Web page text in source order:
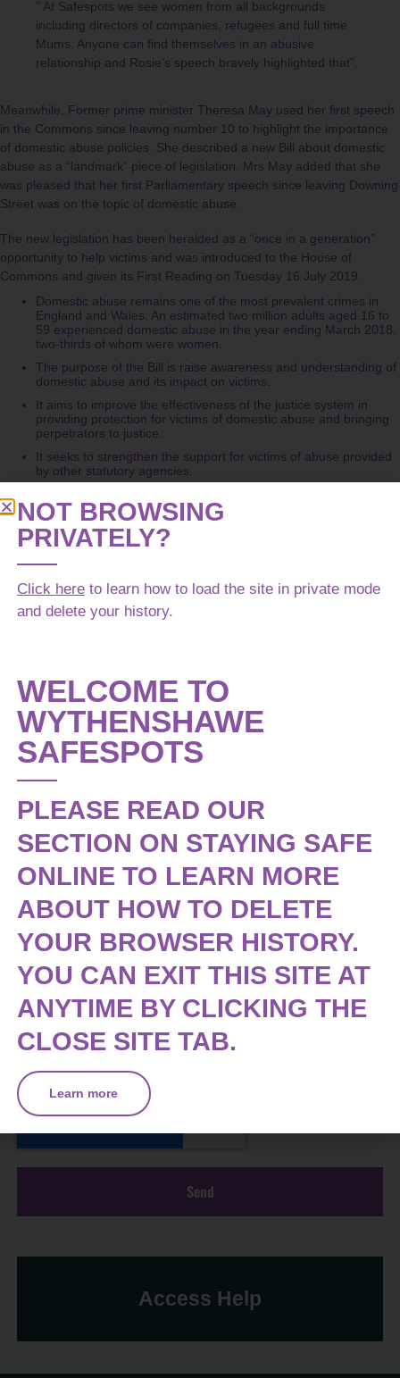
” At Safespots we see women from all backgrounds
including directors of companies, refugees and full time
Mums. Anyone can find themselves in an abusive
relationship and Rosie’s speech bravely highlighted that”.
Meanwhile, Former prime minister Theresa May used her first speech
in the Commons since leaving number 10 to highlight the importance
of domestic abuse policies. She described a new Bill about domestic
abuse as a “landmark” piece of legislation. Mrs May added that she
was pleased that her first Parliamentary speech since leaving Downing
Street was on the topic of domestic abuse.
The new legislation has been heralded as a “once in a generation”
opportunity to help victims and was introduced to the House of
Commons and given its First Reading on Tuesday 16 July 2019.
Domestic abuse remains one of the most prevalent crimes in
England and Wales. An estimated two million adults aged 16 to
59 experienced domestic abuse in the year ending March 2018,
two-thirds of whom were women.
The purpose of the Bill is raise awareness and understanding of
domestic abuse and its impact on victims.
It aims to improve the effectiveness of the justice system in
providing protection for victims of domestic abuse and bringing
perpetrators to justice.
It seeks to strengthen the support for victims of abuse provided
by other statutory agencies.
have said that the Bill needs to go further and be accompanied by
increased funding for services after local authority funding for refuge
services was cut from £31.2m in 2010 to £23.9m by 2018.
Filed Under:News
If you have any questions please feel free to contact us.
Full Name
Phone Number (optional)
Message
Send
Access Help
NOT BROWSING
PRIVATELY?
Click hereto learn how to load the site in private mode
and delete your history.
WELCOME TO
WYTHENSHAWE
SAFESPOTS
PLEASE READ OUR
SECTION ON STAYING SAFE
ONLINE TO LEARN MORE
ABOUT HOW TO DELETE
YOUR BROWSER HISTORY.
YOU CAN EXIT THIS SITE AT
ANYTIME BY CLICKING THE
CLOSE SITE TAB.
Learn more